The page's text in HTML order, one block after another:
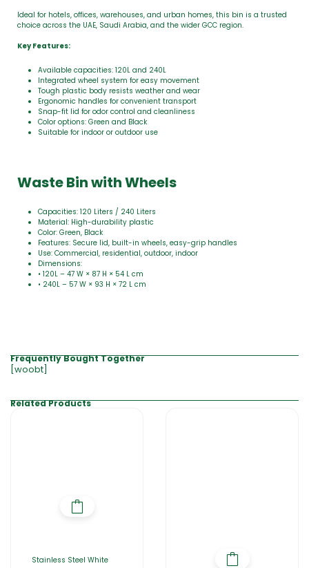
Ideal for hotels, offices, warehouses, and urban homes, this bin is a trusted
choice across the UAE, Saudi Arabia, and the wider GCC region.
Key Features:
Available capacities: 120L and 240L
Integrated wheel system for easy movement
Tough plastic body resists weather and wear
Ergonomic handles for convenient transport
Snap-fit lid for odor control and cleanliness
Color options: Green and Black
Suitable for indoor or outdoor use
Waste Bin with Wheels
Capacities: 120 Liters / 240 Liters
Material: High-durability plastic
Color: Green, Black
Features: Secure lid, built-in wheels, easy-grip handles
Use: Commercial, residential, outdoor, indoor
Dimensions:
• 120L – 47 W × 87 H × 54 L cm
• 240L – 57 W × 93 H × 72 L cm
Frequently Bought Together
[woobt]
Related Products
Stainless Steel White